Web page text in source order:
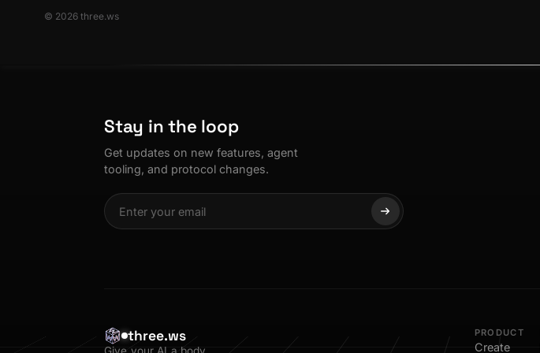
© 2026 three.ws
Stay in the loop
Get updates on new features, agent
tooling, and protocol changes.
three.ws
Give your AI a body.
PRODUCT
Create